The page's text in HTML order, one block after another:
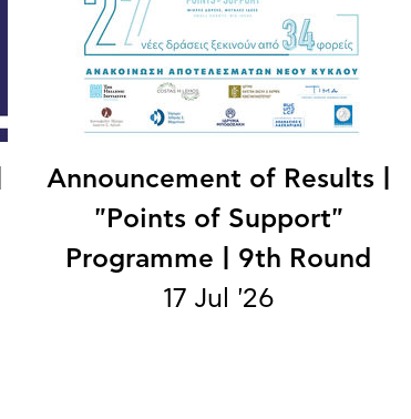
Announcement of Results |
"Points of Support"
Programme | 9th Round
17 Jul '26